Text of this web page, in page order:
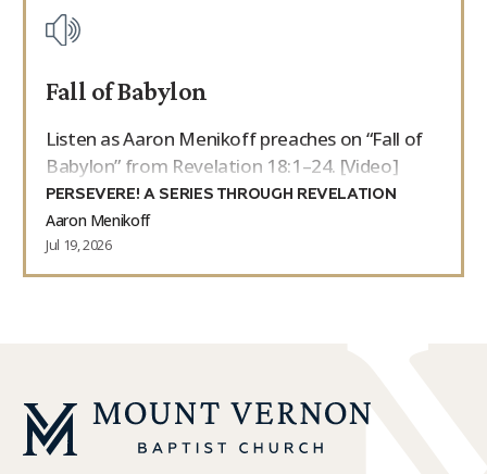
Fall of Babylon
Listen as Aaron Menikoff preaches on “Fall of
Babylon” from Revelation 18:1–24. [Video]
PERSEVERE! A SERIES THROUGH REVELATION
Aaron Menikoff
Jul 19, 2026